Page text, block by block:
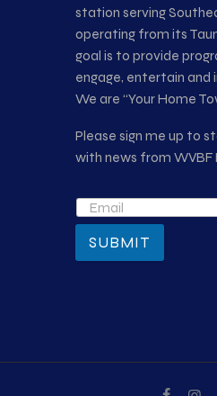
station serving
operating from its
goal is to provide
engage, entertain and
We are “Your Home
Please sign me up to
with news from WVBF
SUBMIT